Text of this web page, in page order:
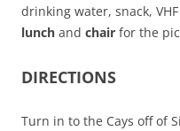
drinking water, snack,
lunch and chair for the
DIRECTIONS
Turn in to the Cays off of